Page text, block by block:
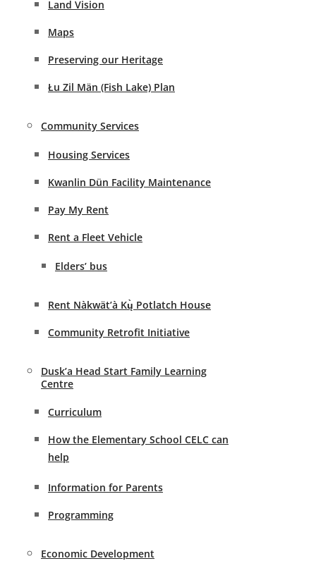
Land Vision
Maps
Preserving our Heritage
Łu Zil Män (Fish Lake) Plan
Community Services
Housing Services
Kwanlin Dün Facility Maintenance
Pay My Rent
Rent a Fleet Vehicle
Elders’ bus
Rent Nàkwät’à Kų̀ Potlatch House
Community Retrofit Initiative
Dusk’a Head Start Family Learning
Centre
Curriculum
How the Elementary School CELC can
help
Information for Parents
Programming
Economic Development